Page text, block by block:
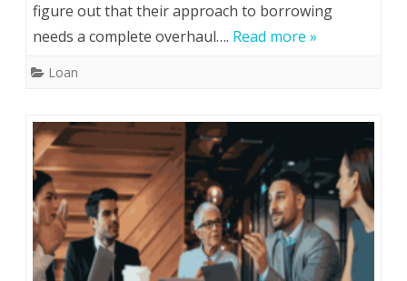
figure out that their approach to borrowing
needs a complete overhaul…. Read more »
Loan